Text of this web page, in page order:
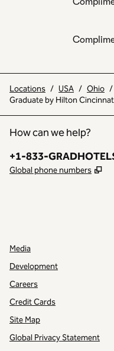
Locations / USA / Ohio /
Graduate by Hilton
How can we help?
Phone:
+1-833-
Global phone numbers ,
Media
Development
Careers
Credit Cards
Site Map
Global Privacy Statement